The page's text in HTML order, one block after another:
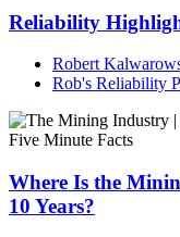
Reliability
Robert
Rob's Reliability
Five Minute Facts
Where Is the
10 Years?